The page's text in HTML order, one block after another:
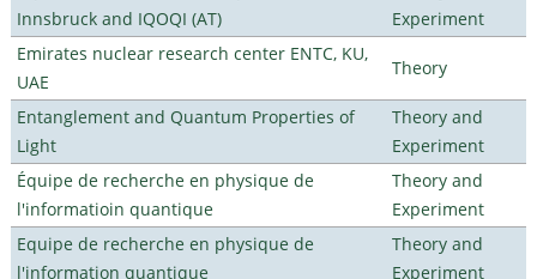
Innsbruck and IQOQI (AT)
Experiment
Emirates nuclear research center ENTC, KU,
UAE
Theory
Entanglement and Quantum Properties of
Light
Theory and
Experiment
Équipe de recherche en physique de
l'informatioin quantique
Theory and
Experiment
Equipe de recherche en physique de
l'information quantique
Theory and
Experiment